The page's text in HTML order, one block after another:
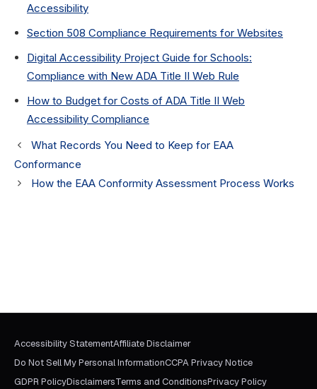
Accessibility
Section 508 Compliance Requirements for Websites
Digital Accessibility Project Guide for Schools:
Compliance with New ADA Title II Web Rule
How to Budget for Costs of ADA Title II Web
Accessibility Compliance
What Records You Need to Keep for EAA
Conformance
How the EAA Conformity Assessment Process Works
Accessibility StatementAffiliate Disclaimer
Do Not Sell My Personal InformationCCPA Privacy Notice
GDPR PolicyDisclaimersTerms and ConditionsPrivacy Policy